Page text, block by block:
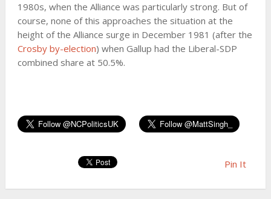
1980s, when the Alliance was particularly strong. But of
course, none of this approaches the situation at the
height of the Alliance surge in December 1981 (after the
Crosby by-election) when Gallup had the Liberal-SDP
combined share at 50.5%.
Pin It